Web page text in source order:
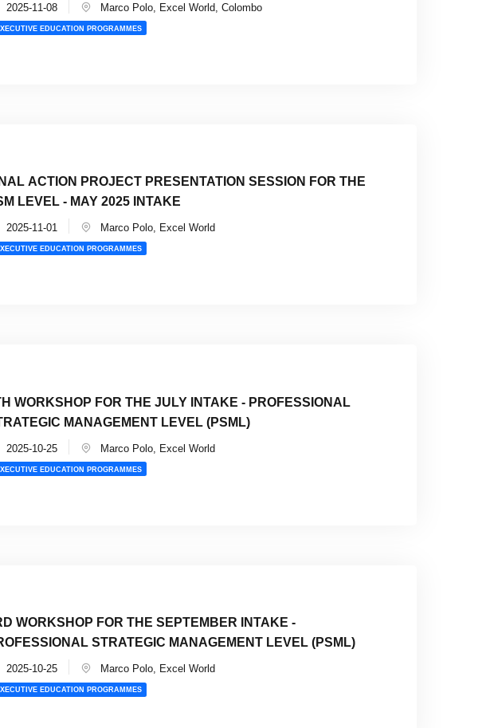
2025-11-08 Marco Polo, Excel World, Colombo
EDUCATION PROGRAMMES
ACTION PROJECT PRESENTATION SESSION FOR THE
LEVEL - MAY 2025 INTAKE
2025-11-01 Marco Polo, Excel World
EDUCATION PROGRAMMES
WORKSHOP FOR THE JULY INTAKE - PROFESSIONAL
MANAGEMENT LEVEL (PSML)
2025-10-25 Marco Polo, Excel World
EDUCATION PROGRAMMES
WORKSHOP FOR THE SEPTEMBER INTAKE -
STRATEGIC MANAGEMENT LEVEL (PSML)
2025-10-25 Marco Polo, Excel World
EDUCATION PROGRAMMES